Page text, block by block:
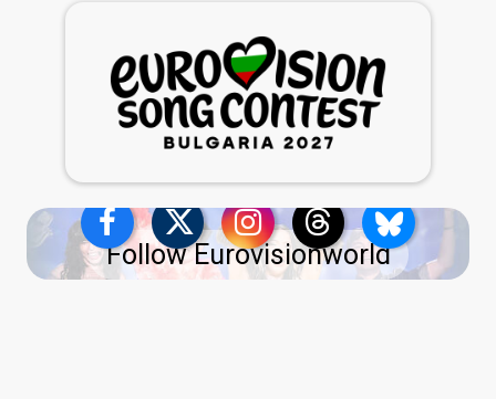
Follow Eurovisionworld